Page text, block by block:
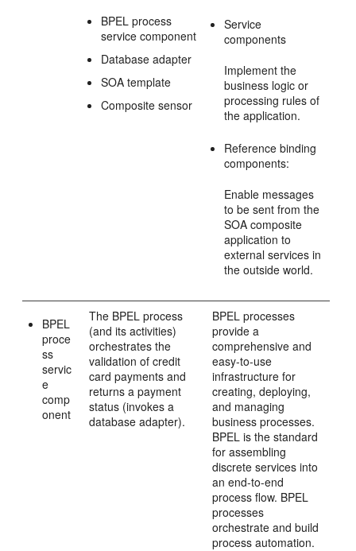
BPEL process
service component
Database adapter
SOA template
Composite sensor
Service
components
Implement the
business logic or
processing rules of
the application.
Reference binding
components:
Enable messages
to be sent from the
SOA composite
application to
external services in
the outside world.
BPEL
proce
ss
servic
e
comp
onent
The BPEL process
(and its activities)
orchestrates the
validation of credit
card payments and
returns a payment
status (invokes a
database adapter).
BPEL processes
provide a
comprehensive and
easy-to-use
infrastructure for
creating, deploying,
and managing
business processes.
BPEL is the standard
for assembling
discrete services into
an end-to-end
process flow. BPEL
processes
orchestrate and build
process automation.